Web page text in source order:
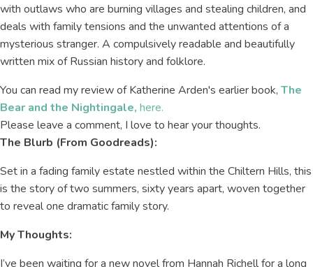
with outlaws who are burning villages and stealing children, and
deals with family tensions and the unwanted attentions of a
mysterious stranger. A compulsively readable and beautifully
written mix of Russian history and folklore.
You can read my review of Katherine Arden's earlier book, The
Bear and the Nightingale, here.
Please leave a comment, I love to hear your thoughts.
The Blurb (From Goodreads):
Set in a fading family estate nestled within the Chiltern Hills, this
is the story of two summers, sixty years apart, woven together
to reveal one dramatic family story.
My Thoughts:
I’ve been waiting for a new novel from Hannah Richell for a long